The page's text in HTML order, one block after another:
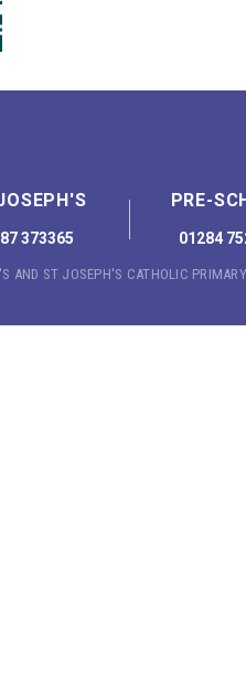
373365
PRE-
01284
AND ST JOSEPH'S CATHOLIC